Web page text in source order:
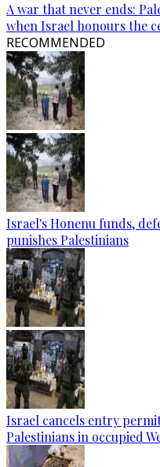
A war that never ends:
when Israel honours the
RECOMMENDED
Israel's Honenu funds,
punishes Palestinians
Israel cancels entry
Palestinians in occupied